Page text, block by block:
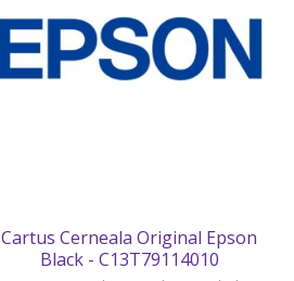
Cartus Cerneala Original Epson
Black - C13T79114010